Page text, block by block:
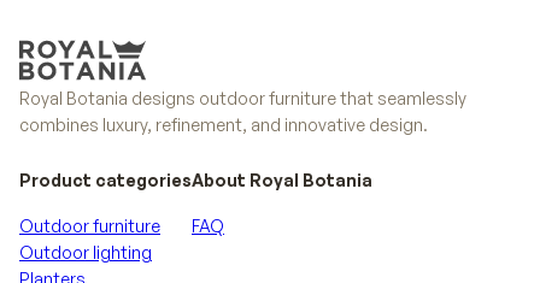
Royal Botania designs outdoor furniture that seamlessly
combines luxury, refinement, and innovative design.
Product categories
Outdoor furniture
Outdoor lighting
Planters
About Royal Botania
FAQ